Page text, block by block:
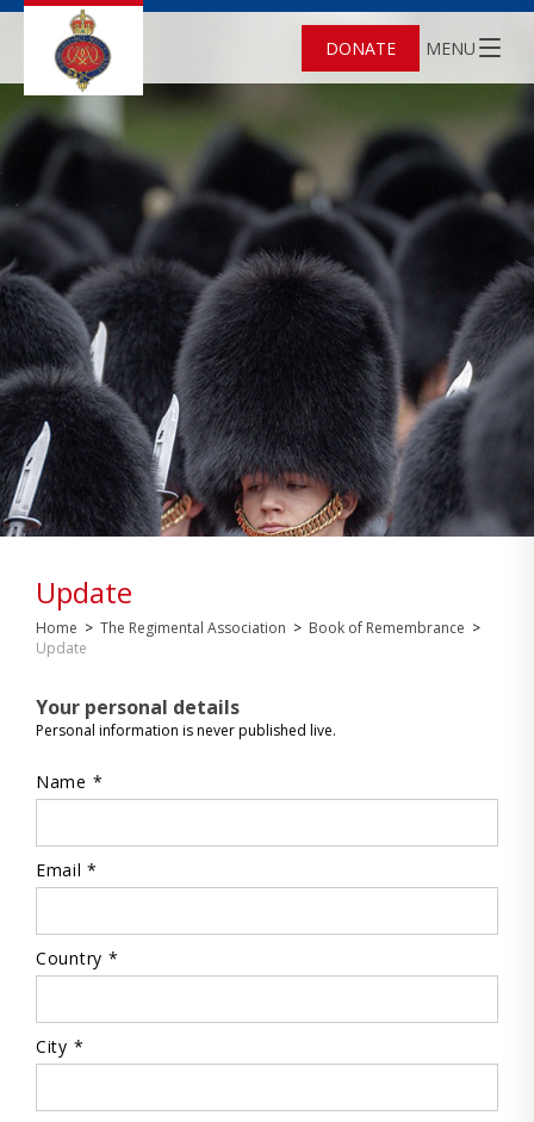
DONATE MENU
Update
Home > The Regimental Association > Book of Remembrance >
Update
Your personal details
Personal information is never published live.
Name *
Email *
Country *
City *